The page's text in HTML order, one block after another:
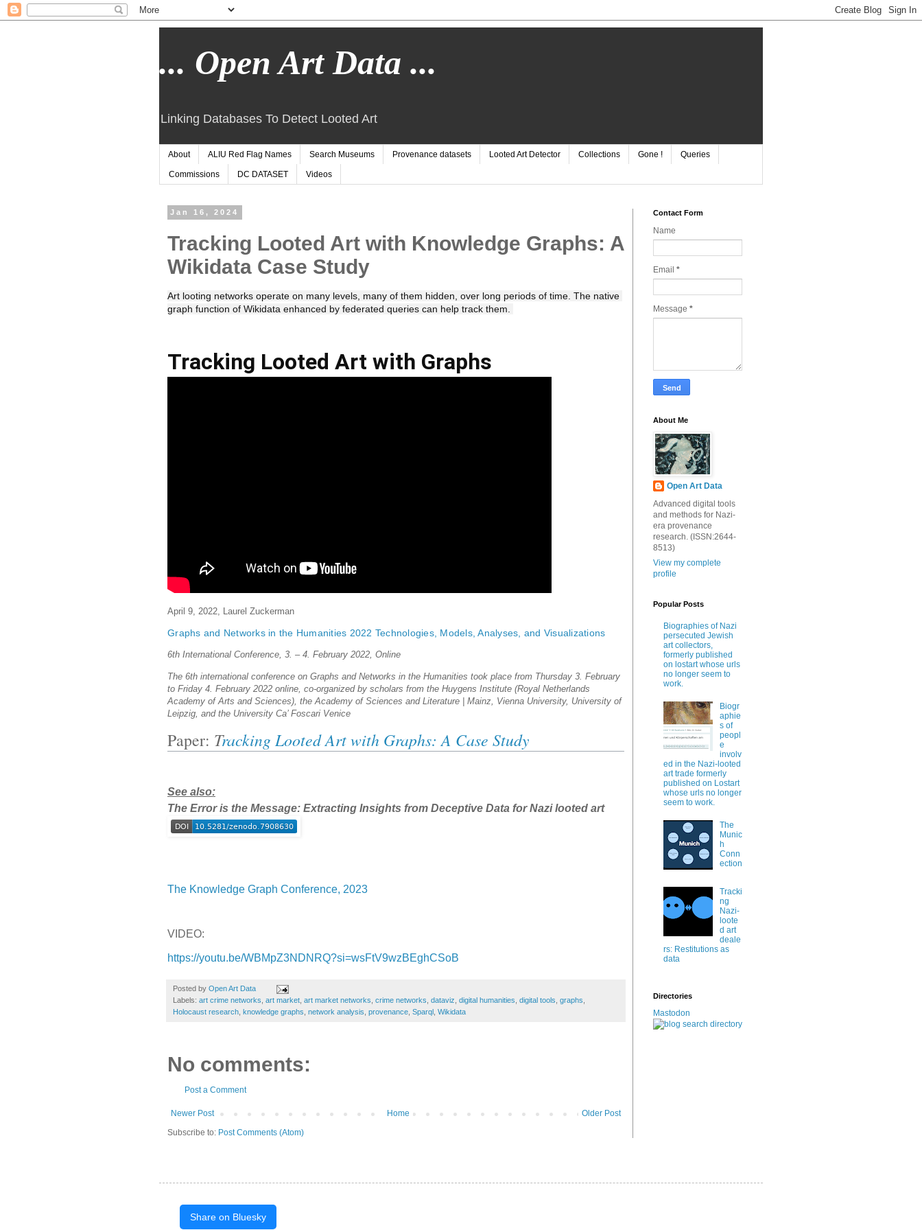
... Open Art Data ...
Linking Databases To Detect Looted Art
About ALIU Red Flag Names Search Museums Provenance datasets Looted Art Detector Collections Gone ! Queries
Commissions DC DATASET Videos
Jan 16, 2024
Tracking Looted Art with Knowledge Graphs: A
Wikidata Case Study
Art looting networks operate on many levels, many of them hidden, over long periods of time. The native
graph function of Wikidata enhanced by federated queries can help track them.
Tracking Looted Art with Graphs
April 9, 2022, Laurel Zuckerman
Graphs and Networks in the Humanities 2022 Technologies, Models, Analyses, and Visualizations
6th International Conference, 3. – 4. February 2022, Online
The 6th international conference on Graphs and Networks in the Humanities took place from Thursday 3. February
to Friday 4. February 2022 online, co-organized by scholars from the Huygens Institute (Royal Netherlands
Academy of Arts and Sciences), the Academy of Sciences and Literature | Mainz, Vienna University, University of
Leipzig, and the University Ca’ Foscari Venice
Paper: Tracking Looted Art with Graphs: A Case Study
See also:
The Error is the Message: Extracting Insights from Deceptive Data for Nazi looted art
The Knowledge Graph Conference, 2023
VIDEO:
https://youtu.be/WBMpZ3NDNRQ?si=wsFtV9wzBEghCSoB
Posted by Open Art Data
Labels: art crime networks art market art market networks crime networks dataviz digital humanities digital tools graphs
Holocaust research knowledge graphs network analysis provenance Sparql Wikidata
No comments:
Post a Comment
Newer Post Older Post
Home
Subscribe to: Post Comments (Atom)
Contact Form
Name
Email *
Message *
About Me
Open Art Data
Advanced digital tools
and methods for Nazi-
era provenance
research. (ISSN:2644-
8513)
View my complete
profile
Popular Posts
Biographies of Nazi
persecuted Jewish
art collectors,
formerly published
on lostart whose urls
no longer seem to
work.
Biogr
aphie
s of
peopl
e
involv
ed in the Nazi-looted
art trade formerly
published on Lostart
whose urls no longer
seem to work.
The
Munic
h
Conn
ection
Tracki
ng
Nazi-
loote
d art
deale
rs: Restitutions as
data
Directories
Mastodon
Share on Bluesky